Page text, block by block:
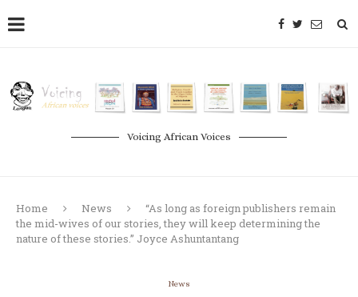
Voicing African Voices
Home News
“As long as foreign publishers remain
the mid-wives of our stories, they will keep determining the
nature of these stories.” Joyce Ashuntantang
News